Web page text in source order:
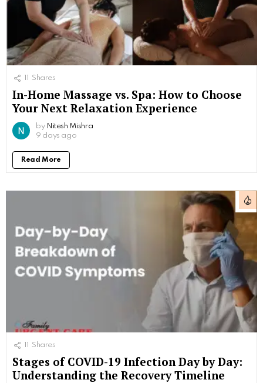
11 Shares
In-Home Massage vs. Spa: How to Choose
Your Next Relaxation Experience
by Nitesh Mishra
9 days ago
Read More
11 Shares
Stages of COVID-19 Infection Day by Day:
Understanding the Recovery Timeline